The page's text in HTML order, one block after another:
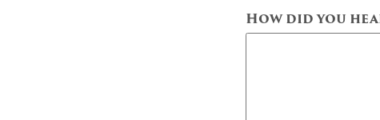
City
How did you